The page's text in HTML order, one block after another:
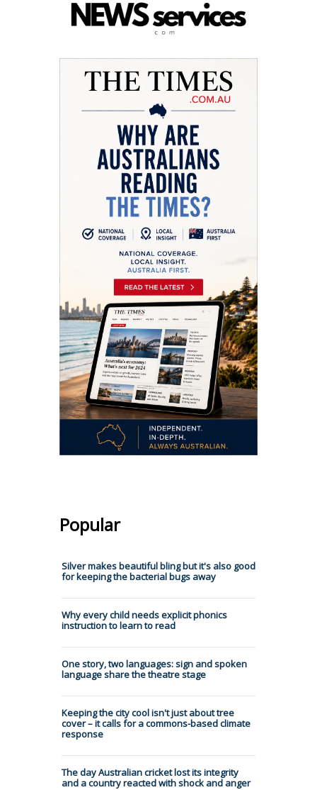
Popular
Silver makes beautiful bling but it's also good
for keeping the bacterial bugs away
Why every child needs explicit phonics
instruction to learn to read
One story, two languages: sign and spoken
language share the theatre stage
Keeping the city cool isn't just about tree
cover – it calls for a commons-based climate
response
The day Australian cricket lost its integrity
and a country reacted with shock and anger